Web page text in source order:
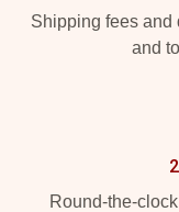
Shipping fees and
and
Round-the-